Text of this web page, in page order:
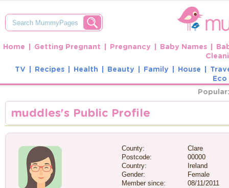
Home Getting Pregnant Pregnancy Baby Names
TV
Recipes Health Beauty Family House
Eco
Popular:
muddles's Public Profile
County:
Clare
Postcode:
00000
Country:
Ireland
Gender:
Female
Member since:
08/11/2011